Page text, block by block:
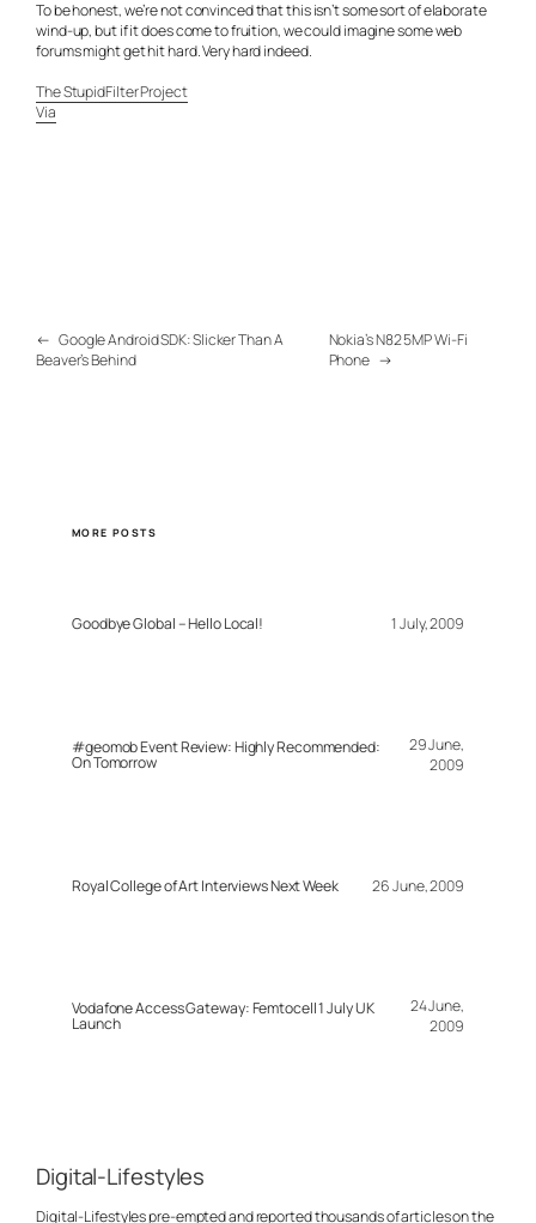
To be honest, we’re not convinced that this isn’t some sort of elaborate
wind-up, but if it does come to fruition, we could imagine some web
forums might get hit hard. Very hard indeed.
The StupidFilter Project
Via
← Google Android SDK: Slicker Than A
Beaver’s Behind
Nokia’s N82 5MP Wi-Fi
Phone →
MORE POSTS
Goodbye Global – Hello Local! 1 July, 2009
#geomob Event Review: Highly Recommended:
On Tomorrow
29 June,
2009
Royal College of Art Interviews Next Week 26 June, 2009
Vodafone Access Gateway: Femtocell 1 July UK
Launch
24 June,
2009
Digital-Lifestyles
Digital-Lifestyles pre-empted and reported thousands of articles on the